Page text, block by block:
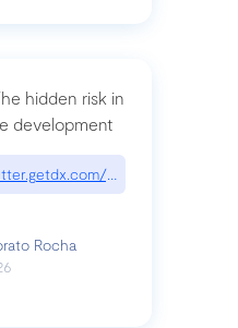
hidden risk in
development
p/cognitive-debt-
Rocha